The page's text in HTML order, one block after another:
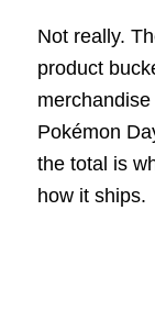
Not really.
product
Pokémon
the total is
how it ships.